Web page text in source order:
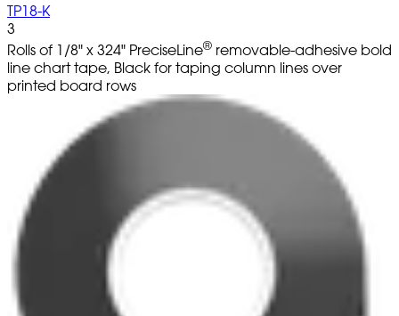
TP18-K
3
Rolls of 1/8" x 324" PreciseLine® removable-adhesive bold
line chart tape, Black for taping column lines over
printed board rows